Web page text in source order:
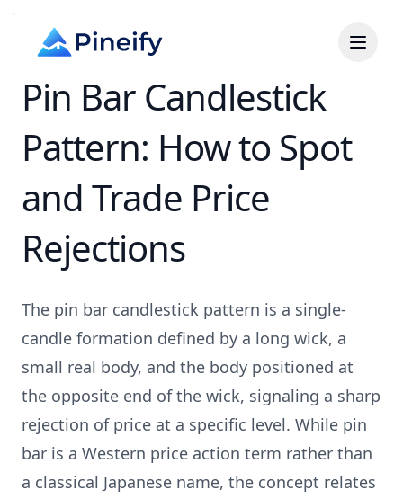
Pin Bar Candlestick
Pattern: How to Spot
and Trade Price
Rejections
The pin bar candlestick pattern is a single-
candle formation defined by a long wick, a
small real body, and the body positioned at
the opposite end of the wick, signaling a sharp
rejection of price at a specific level. While pin
bar is a Western price action term rather than
a classical Japanese name, the concept relates